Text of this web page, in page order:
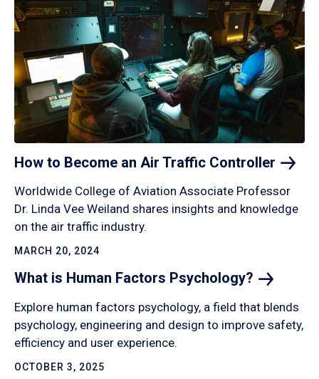
How to Become an Air Traffic Controller
Worldwide College of Aviation Associate Professor
Dr. Linda Vee Weiland shares insights and knowledge
on the air traffic industry.
MARCH 20, 2024
What is Human Factors Psychology?
Explore human factors psychology, a field that blends
psychology, engineering and design to improve safety,
efficiency and user experience.
OCTOBER 3, 2025